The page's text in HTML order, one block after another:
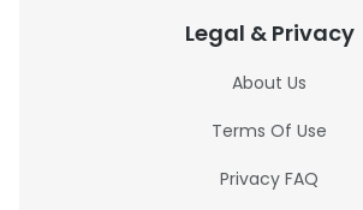
Legal & Privacy
About Us
Terms Of Use
Privacy FAQ